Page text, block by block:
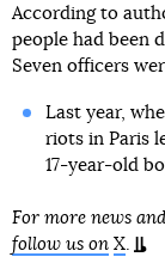
According to
people had been
Seven officers
Last year,
riots in Paris
17-year-old
For more news
follow us on X.